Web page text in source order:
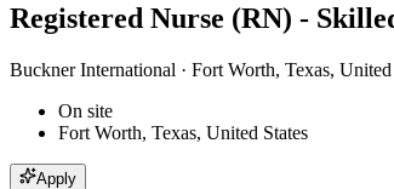
Registered Nurse (RN) -
Buckner International · Fort Worth, Texas, United
On site
Fort Worth, Texas, United States
Apply